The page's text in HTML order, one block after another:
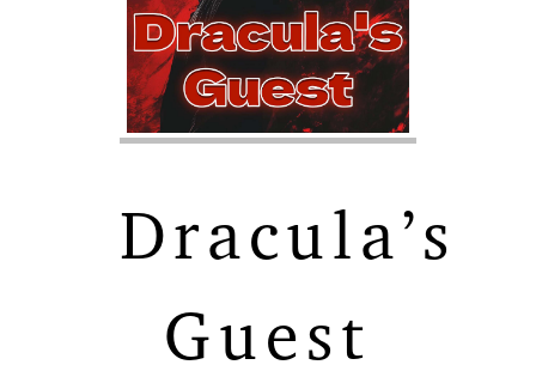
Dracula’s
Guest